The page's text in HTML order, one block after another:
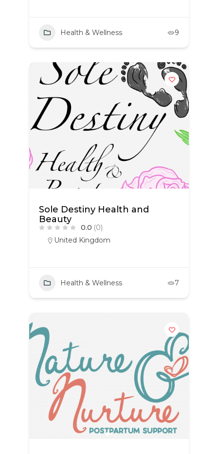
Health & Wellness 9
Sole Destiny Health and
Beauty
0.0 (0)
United Kingdom
Health & Wellness 7